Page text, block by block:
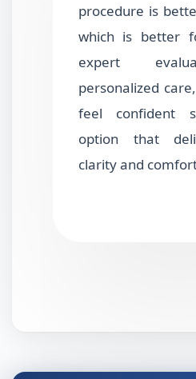
procedure is
which is better
expert
personalized
feel confident
option that
clarity and